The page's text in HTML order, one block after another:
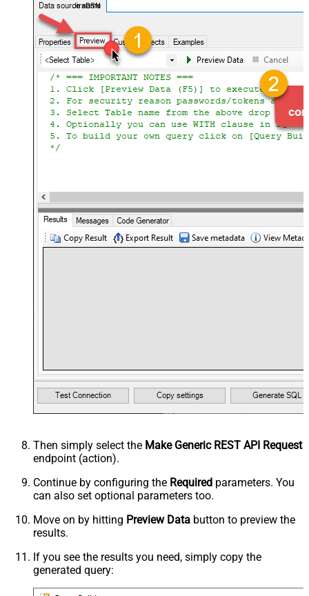
JiraDSN
Then simply select the Make Generic REST API Request
endpoint (action).
Continue by configuring the Required parameters. You
can also set optional parameters too.
Move on by hitting Preview Data button to preview the
results.
If you see the results you need, simply copy the
generated query: